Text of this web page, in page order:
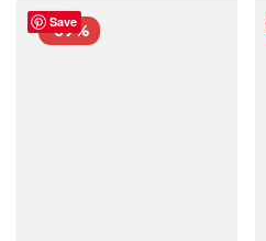
Save
-39%